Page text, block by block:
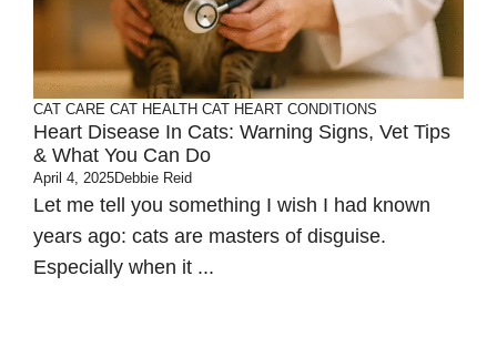
CAT CARE CAT HEALTH CAT HEART CONDITIONS
Heart Disease In Cats: Warning Signs, Vet Tips
& What You Can Do
April 4, 2025Debbie Reid
Let me tell you something I wish I had known
years ago: cats are masters of disguise.
Especially when it ...